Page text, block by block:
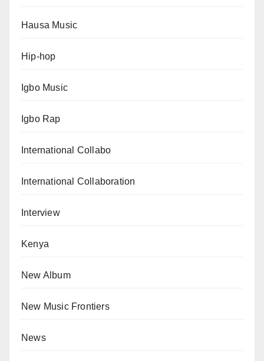
Hausa Music
Hip-hop
Igbo Music
Igbo Rap
International Collabo
International Collaboration
Interview
Kenya
New Album
New Music Frontiers
News